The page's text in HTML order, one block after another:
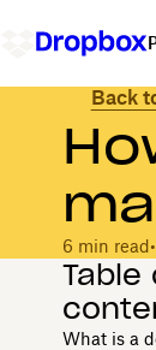
Back
6 min read•
Table
What is a